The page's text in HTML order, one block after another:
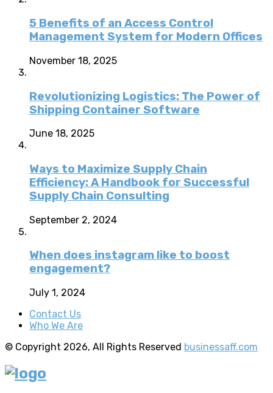
5 Benefits of an Access Control
Management System for Modern Offices
November 18, 2025
Revolutionizing Logistics: The Power of
Shipping Container Software
June 18, 2025
Ways to Maximize Supply Chain
Efficiency: A Handbook for Successful
Supply Chain Consulting
September 2, 2024
When does instagram like to boost
engagement?
July 1, 2024
Contact Us
Who We Are
© Copyright 2026, All Rights Reserved businessaff.com